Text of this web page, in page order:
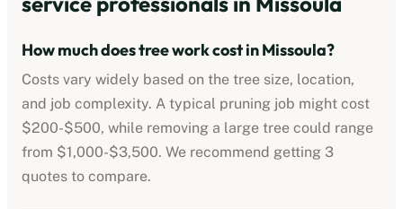
How much does tree work cost inMissoula?
Costs vary widely based on the tree size, location,
and job complexity. A typical pruning job might cost
$200-$500, while removing a large tree could range
from $1,000-$3,500. We recommend getting 3
quotes to compare.